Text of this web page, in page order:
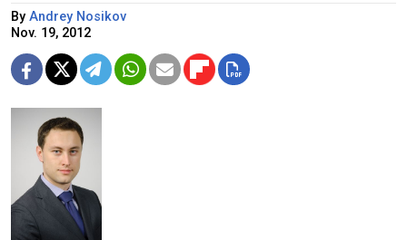
By Andrey Nosikov
Nov. 19, 2012